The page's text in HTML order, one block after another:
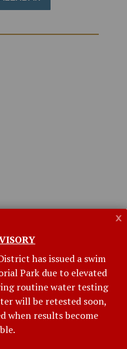
has issued a swim
Park due to elevated
routine water testing
will be retested soon,
when results become
x